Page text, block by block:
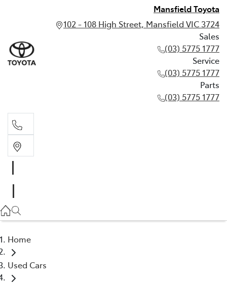
Mansfield Toyota
102 - 108 High Street, Mansfield VIC 3724
Sales
(03) 5775 1777
Service
(03) 5775 1777
Parts
(03) 5775 1777
(03) 5775 1777
Home
Used Cars